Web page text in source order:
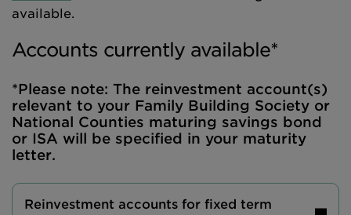
available.
Accounts currently available*
*Please note: The reinvestment account(s)
relevant to your Family Building Society or
National Counties maturing savings bond
or ISA will be specified in your maturity
letter.
Reinvestment accounts for fixed term